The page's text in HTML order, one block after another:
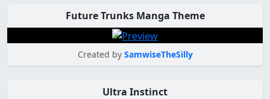
Future Trunks Manga Theme
Created by SamwiseTheSilly
Ultra Instinct